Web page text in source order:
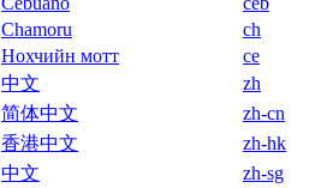
Chamoru
ch
Нохчийн мотт
ce
中文
zh
简体中文
zh-cn
香港中文
zh-hk
中文
zh-sg